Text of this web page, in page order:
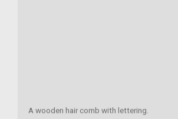
A wooden hair comb with lettering.